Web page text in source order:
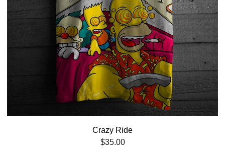
Crazy Ride
$35.00